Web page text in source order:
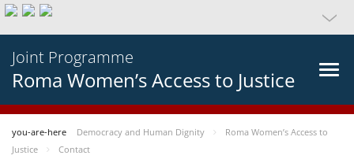
Joint Programme
Roma Women’s Access to Justice
you-are-here Democracy and Human Dignity
Roma Women’s Access to
Justice
Contact